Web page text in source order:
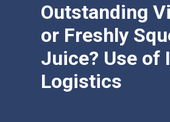
Outstanding
or Freshly
Juice? Use of
Logistics